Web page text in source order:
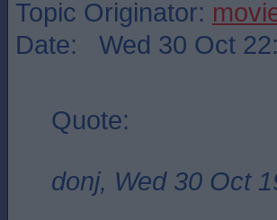
Topic Originator:
Date: Wed 30 Oct
Quote:
donj, Wed 30 Oct